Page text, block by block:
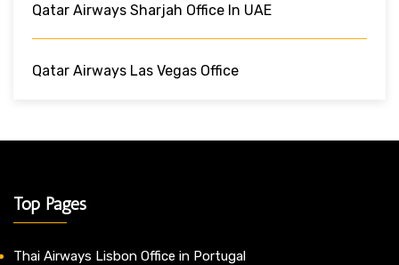
Qatar Airways Sharjah Office In UAE
Qatar Airways Las Vegas Office
Top Pages
Thai Airways Lisbon Office in Portugal